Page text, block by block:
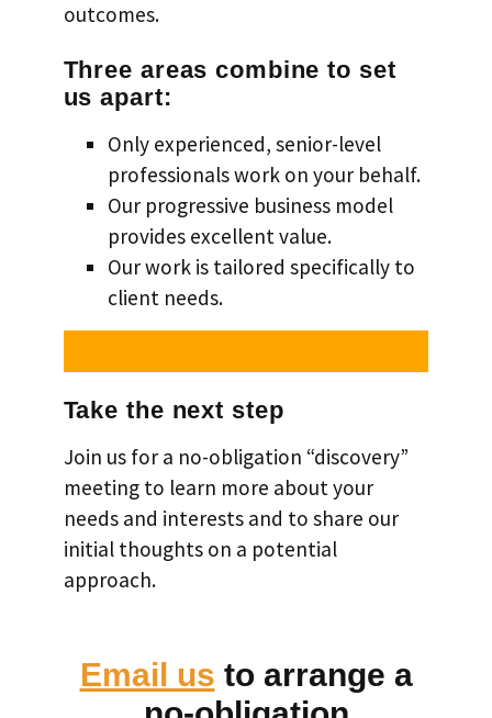
outcomes.
Three areas combine to set
us apart:
Only experienced, senior-level
professionals work on your behalf.
Our progressive business model
provides excellent value.
Our work is tailored specifically to
client needs.
Take the next step
Join us for a no-obligation “discovery”
meeting to learn more about your
needs and interests and to share our
initial thoughts on a potential
approach.
Email us to arrange a